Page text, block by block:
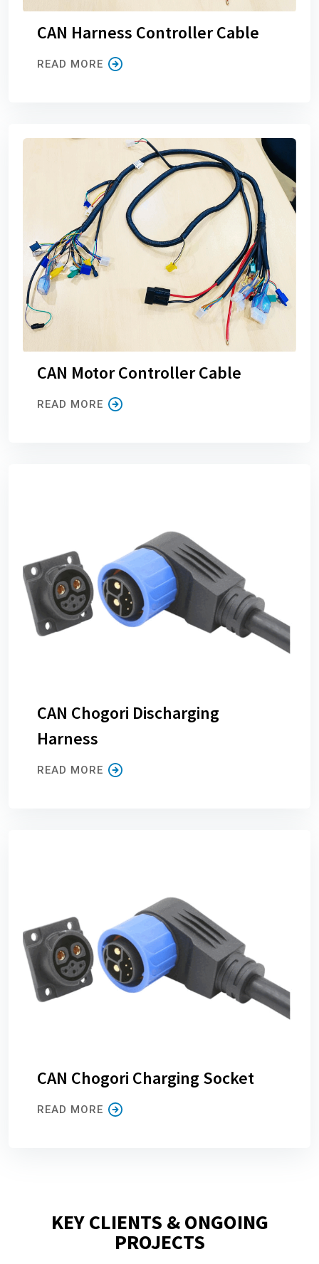
CAN Harness Controller Cable
READ MORE
CAN Motor Controller Cable
READ MORE
CAN Chogori Discharging
Harness
READ MORE
CAN Chogori Charging Socket
READ MORE
KEY CLIENTS & ONGOING
PROJECTS